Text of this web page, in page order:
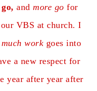
go, and more go for
VBS at church. I
work goes into
a new respect for
year after year after